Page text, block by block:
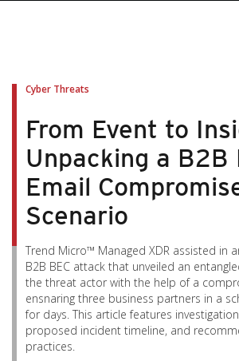
Cyber Threats
From Event to
Unpacking a B2B
Email
Scenario
Trend Micro™ Managed XDR assisted in
B2B BEC attack that unveiled an
the threat actor with the help of a
ensnaring three business partners in a
for days. This article features
proposed incident timeline, and
practices.